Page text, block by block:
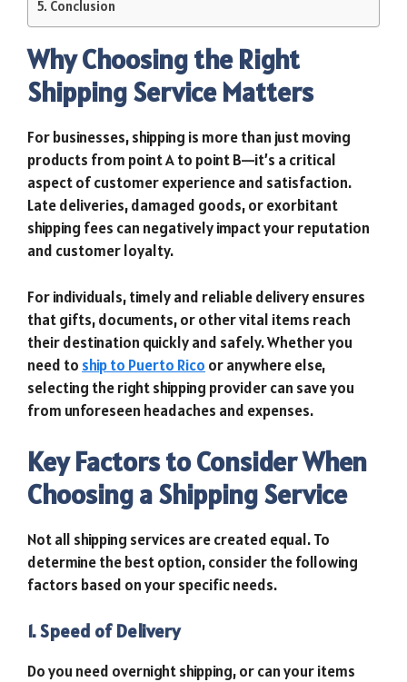
Conclusion
Why Choosing the Right
Shipping Service Matters
For businesses, shipping is more than just moving
products from point A to point B—it’s a critical
aspect of customer experience and satisfaction.
Late deliveries, damaged goods, or exorbitant
shipping fees can negatively impact your reputation
and customer loyalty.
For individuals, timely and reliable delivery ensures
that gifts, documents, or other vital items reach
their destination quickly and safely. Whether you
need to ship to Puerto Rico or anywhere else,
selecting the right shipping provider can save you
from unforeseen headaches and expenses.
Key Factors to Consider When
Choosing a Shipping Service
Not all shipping services are created equal. To
determine the best option, consider the following
factors based on your specific needs.
1. Speed of Delivery
Do you need overnight shipping, or can your items